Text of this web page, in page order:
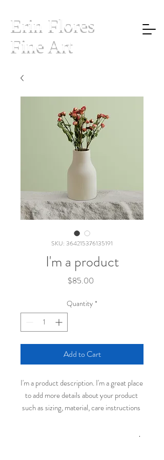
Erin Flores
Fine Art
SKU: 364215376135191
I'm a product
$85.00
Quantity *
Add to Cart
I'm a product description. I'm a great place
to add more details about your product
such as sizing, material, care instructions